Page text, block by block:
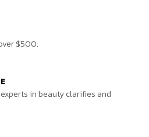
$500.
in beauty clarifies and